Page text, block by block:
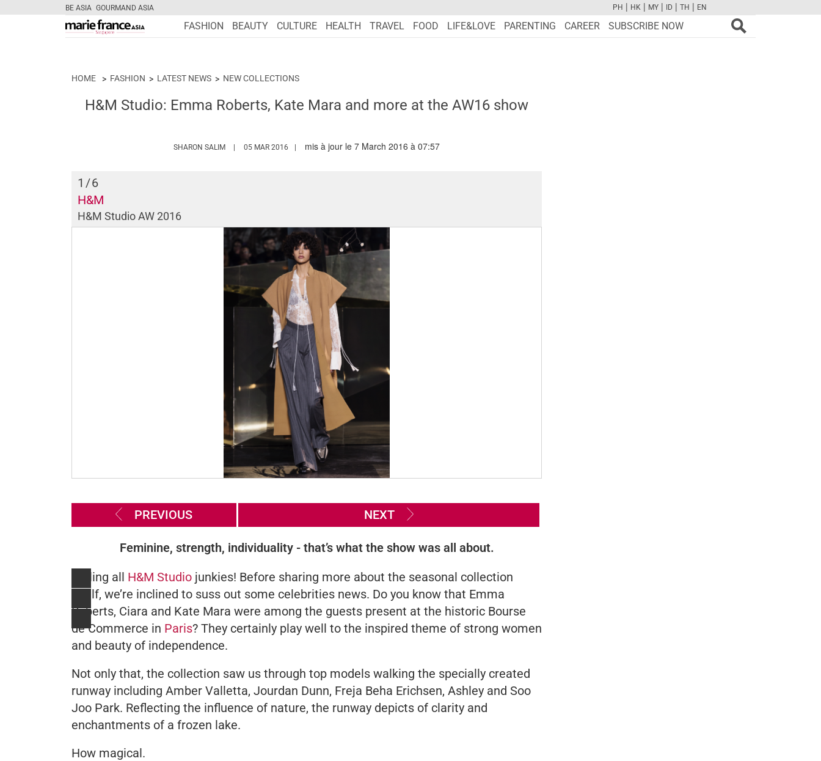
BE ASIA GOURMAND ASIA
FBTWCAMPINTYOUTUBE
PH | HK | MY | ID | TH | EN
FASHION BEAUTY CULTURE HEALTH TRAVEL FOOD LIFE&LOVE PARENTING CAREER SUBSCRIBE NOW
HOME FASHION LATEST NEWS NEW COLLECTIONS
H&M Studio: Emma Roberts, Kate Mara and more at the AW16 show
SHARON SALIM HTTPS://WWW.MARIEFRANCEASIA.COM/AUTHOR/SHARON
05 MAR 2016 mis à jour le 7 March 2016 à 07:57
1 /6
H&M
H&M Studio AW 2016
PREVIOUS NEXT
Feminine, strength, individuality - that’s what the show was all about.
Calling all H&M Studio junkies! Before sharing more about the seasonal collection
itself, we’re inclined to suss out some celebrities news. Do you know that Emma
Roberts, Ciara and Kate Mara were among the guests present at the historic Bourse
de Commerce in Paris? They certainly play well to the inspired theme of strong women
and beauty of independence.
Not only that, the collection saw us through top models walking the specially created
runway including Amber Valletta, Jourdan Dunn, Freja Beha Erichsen, Ashley and Soo
Joo Park. Reflecting the influence of nature, the runway depicts of clarity and
enchantments of a frozen lake.
How magical.